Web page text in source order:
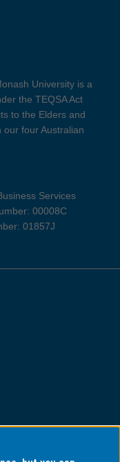
University is a
the TEQSA Act
to the Elders and
our four Australian
Services
00008C
01857J